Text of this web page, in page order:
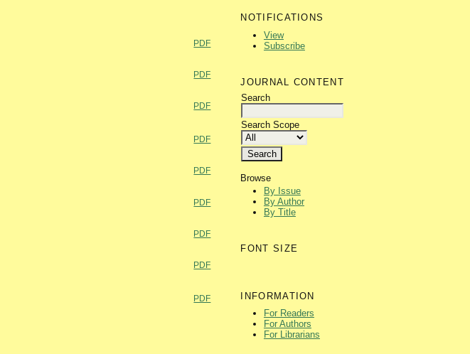
NOTIFICATIONS
View
Subscribe
JOURNAL CONTENT
Search
Search Scope
Browse
By Issue
By Author
By Title
FONT SIZE
INFORMATION
For Readers
For Authors
For Librarians
PDF
PDF
PDF
PDF
PDF
PDF
PDF
PDF
PDF